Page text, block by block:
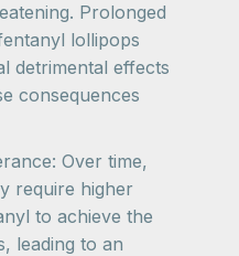
Prolonged
lollipops
detrimental effects
consequences
Over time,
require higher
to achieve the
leading to an